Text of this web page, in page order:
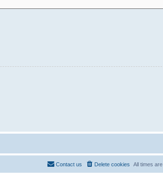
All times are
Delete cookies
Contact us